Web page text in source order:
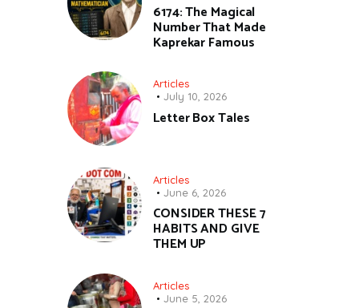
6174: The Magical
Number That Made
Kaprekar Famous
Articles
July 10, 2026
Letter Box Tales
Articles
June 6, 2026
CONSIDER THESE 7
HABITS AND GIVE
THEM UP
Articles
June 5, 2026